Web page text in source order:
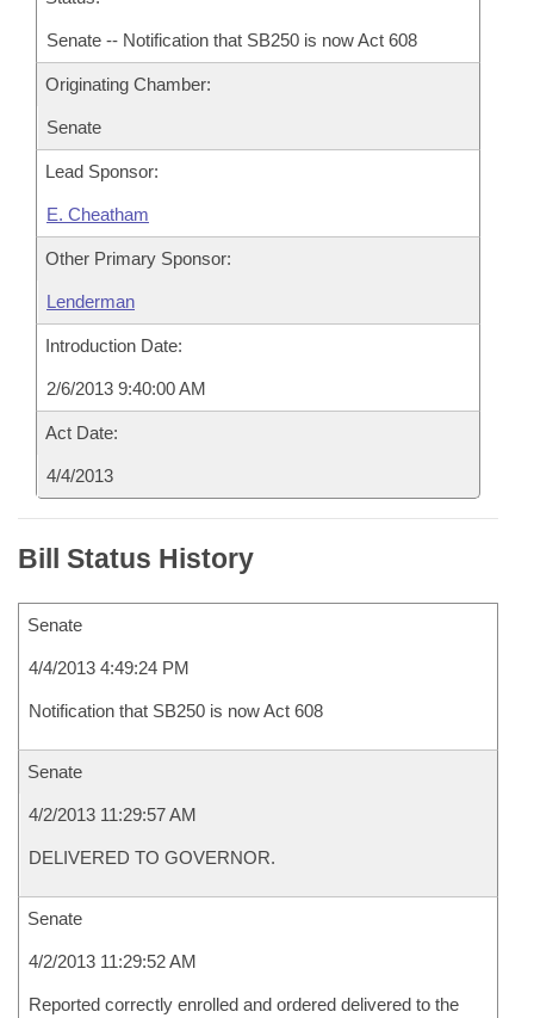
Senate -- Notification that SB250 is now Act 608
Originating Chamber:
Senate
Lead Sponsor:
E. Cheatham
Other Primary Sponsor:
Lenderman
Introduction Date:
2/6/2013 9:40:00 AM
Act Date:
4/4/2013
Bill Status History
Senate
4/4/2013 4:49:24 PM
Notification that SB250 is now Act 608
Senate
4/2/2013 11:29:57 AM
DELIVERED TO GOVERNOR.
Senate
4/2/2013 11:29:52 AM
Reported correctly enrolled and ordered delivered to the